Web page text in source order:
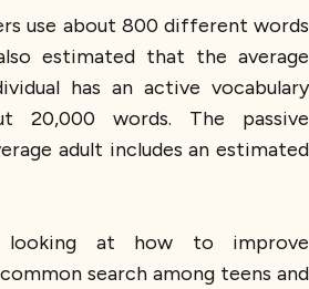
use about 800 different words
estimated that the average
has an active vocabulary
20,000 words. The passive
adult includes an estimated
looking at how to improve
search among teens and